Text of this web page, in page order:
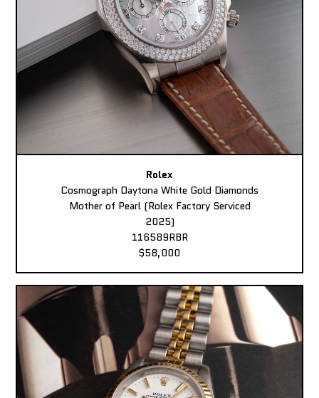
Rolex
Cosmograph Daytona White Gold Diamonds
Mother of Pearl (Rolex Factory Serviced
2025)
116589RBR
$58,000